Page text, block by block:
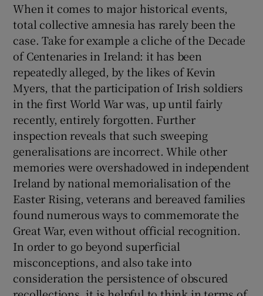
When it comes to major historical events,
total collective amnesia has rarely been the
case. Take for example a cliche of the Decade
of Centenaries in Ireland: it has been
repeatedly alleged, by the likes of Kevin
Myers, that the participation of Irish soldiers
in the first World War was, up until fairly
recently, entirely forgotten. Further
inspection reveals that such sweeping
generalisations are incorrect. While other
memories were overshadowed in independent
Ireland by national memorialisation of the
Easter Rising, veterans and bereaved families
found numerous ways to commemorate the
Great War, even without official recognition.
In order to go beyond superficial
misconceptions, and also take into
consideration the persistence of obscured